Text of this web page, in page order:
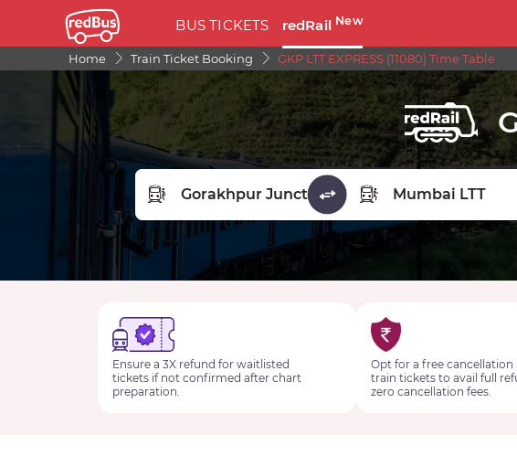
BUS TICKETS redRail New
Home Train Ticket Booking GKP LTT EXPRESS (11080) Time Table
FROM STATION
Ensure a 3X refund for waitlisted
tickets if not confirmed after chart
preparation.
Opt for a free cancellation
train tickets to avail full
zero cancellation fees.